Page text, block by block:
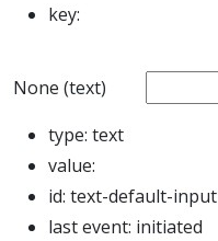
key:
None (text)
type: text
value:
id: text-default-input
last event: initiated